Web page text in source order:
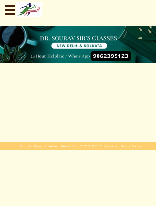
Enroll Now. Limited Seats For 2025-2026 Session. Start Early